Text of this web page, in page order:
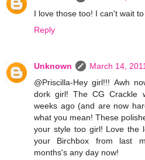
I love those too! I can't wait
Reply
Unknown
March 14,
@Priscilla-Hey girl!!! Awh
dork girl! The CG Crackle
weeks ago (and are now
what you mean! These
your style too girl! Love the
your Birchbox from last
months's any day now!